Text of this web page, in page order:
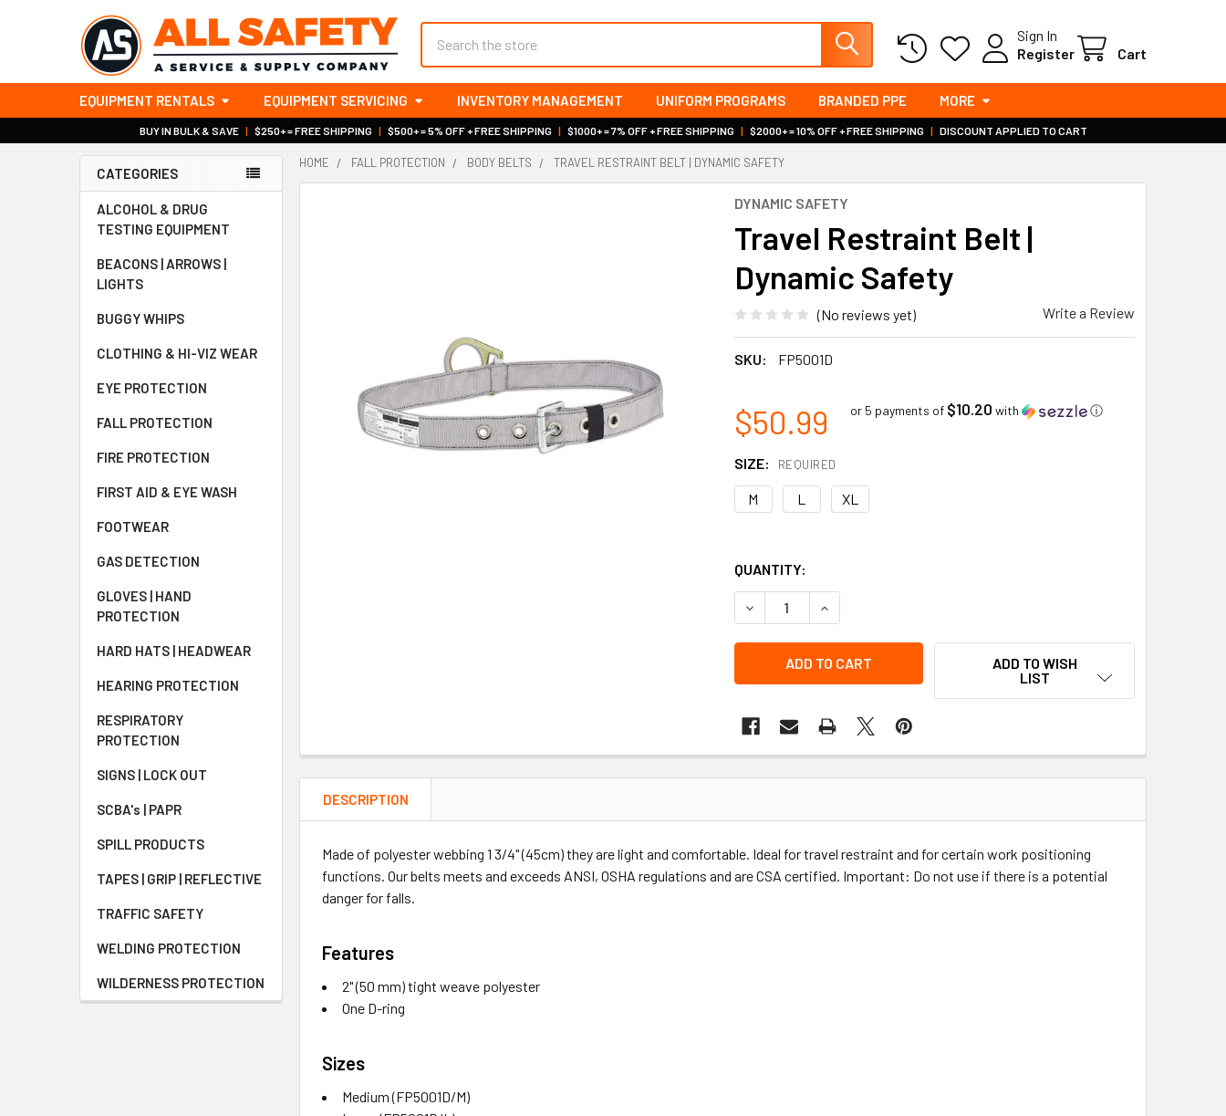
Sign In
Register
Cart
EQUIPMENT RENTALS EQUIPMENT SERVICING INVENTORY MANAGEMENT UNIFORM PROGRAMS BRANDED PPE MORE
BUY IN BULK & SAVE | $250+ = FREE SHIPPING | $500+ = 5% OFF + FREE SHIPPING | $1000+ = 7% OFF + FREE SHIPPING | $2000+ = 10% OFF + FREE SHIPPING | DISCOUNT APPLIED TO CART
Sidebar
CATEGORIES
ALCOHOL & DRUG
TESTING EQUIPMENT
BEACONS | ARROWS |
LIGHTS
BUGGY WHIPS
CLOTHING & HI-VIZ WEAR
EYE PROTECTION
FALL PROTECTION
FIRE PROTECTION
FIRST AID & EYE WASH
FOOTWEAR
GAS DETECTION
GLOVES | HAND
PROTECTION
HARD HATS | HEADWEAR
HEARING PROTECTION
RESPIRATORY
PROTECTION
SIGNS | LOCK OUT
SCBA's | PAPR
SPILL PRODUCTS
TAPES | GRIP | REFLECTIVE
TRAFFIC SAFETY
WELDING PROTECTION
WILDERNESS PROTECTION
HOME FALL PROTECTION BODY BELTS TRAVEL RESTRAINT BELT | DYNAMIC SAFETY
DYNAMIC SAFETY
Travel Restraint Belt |
Dynamic Safety
(No reviews yet) Write a Review
SKU: FP5001D
$50.99 or 5 payments of $10.20 with ⓘ
SIZE: REQUIRED
M L XL
QUANTITY:
DECREASE QUANTITY OF TRAVEL RESTRAINT BELT | DYNAMIC SAFETY
INCREASE QUANTITY OF TRAVEL RESTRAINT BELT | DYNAMIC
ADD TO WISH
LIST
DESCRIPTION
Made of polyester webbing 1 3/4" (45cm) they are light and comfortable. Ideal for travel restraint and for certain work positioning
functions. Our belts meets and exceeds ANSI, OSHA regulations and are CSA certified. Important: Do not use if there is a potential
danger for falls.
Features
2" (50 mm) tight weave polyester
One D-ring
Sizes
Medium (FP5001D/M)